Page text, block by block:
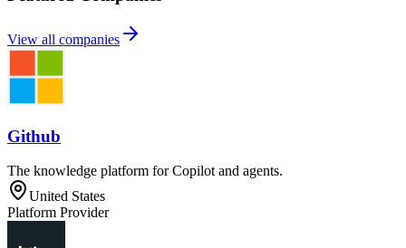
View all companies
Github
The knowledge platform for Copilot and agents.
United States
Platform Provider